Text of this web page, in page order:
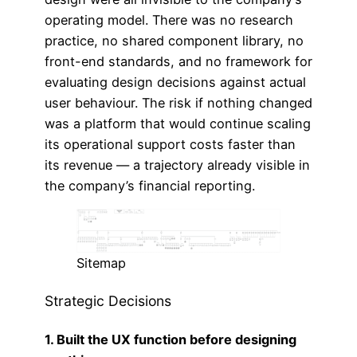
operating model. There was no research
practice, no shared component library, no
front-end standards, and no framework for
evaluating design decisions against actual
user behaviour. The risk if nothing changed
was a platform that would continue scaling
its operational support costs faster than
its revenue — a trajectory already visible in
the company’s financial reporting.
Sitemap
Strategic Decisions
1. Built the UX function before designing